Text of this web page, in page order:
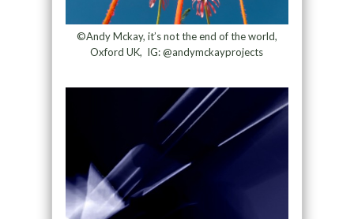
©Andy Mckay, it’s not the end of the world,
Oxford UK, IG: @andymckayprojects